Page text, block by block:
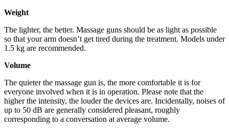
Weight
The lighter, the better. Massage guns should be as light as possible
so that your arm doesn’t get tired during the treatment. Models under
1.5 kg are recommended.
Volume
The quieter the massage gun is, the more comfortable it is for
everyone involved when it is in operation. Please note that the
higher the intensity, the louder the devices are. Incidentally, noises of
up to 50 dB are generally considered pleasant, roughly
corresponding to a conversation at average volume.